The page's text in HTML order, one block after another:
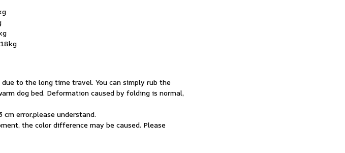
to the long time travel. You can simply rub the
dog bed. Deformation caused by folding is normal,
error,please understand.
the color difference may be caused. Please